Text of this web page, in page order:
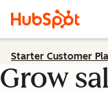
Starter Customer
Grow